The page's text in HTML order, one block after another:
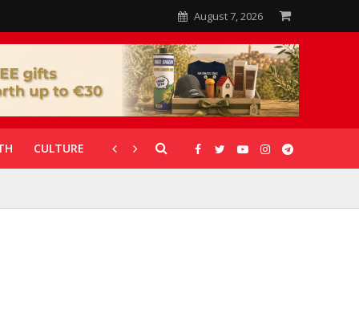
August 7, 2026
CULTURE CORONAVIRUS GALLERIES